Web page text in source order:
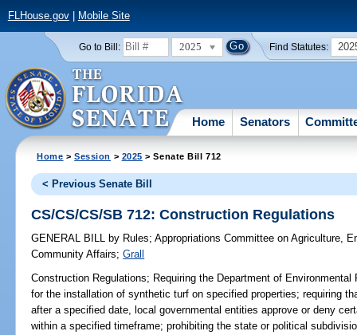
FLHouse.gov| Mobile Site
Go to Bill: 2025 Find Statutes:
Home Senators
Home >Session > 2025 > Senate Bill 712
< Previous Senate Bill
CS/CS/CS/SB 712: Construction Regulations
GENERAL BILL by Rules;Appropriations Committee on Agriculture,
Community Affairs;Grall
Construction Regulations; Requiring the Department of
for the installation of synthetic turf on specified properties; requiring
after a specified date, local governmental entities approve or deny
within a specified timeframe; prohibiting the state or political